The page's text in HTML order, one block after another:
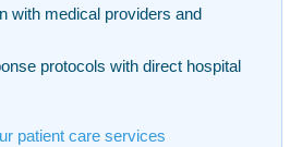
with medical providers and
protocols with direct hospital
patient care services